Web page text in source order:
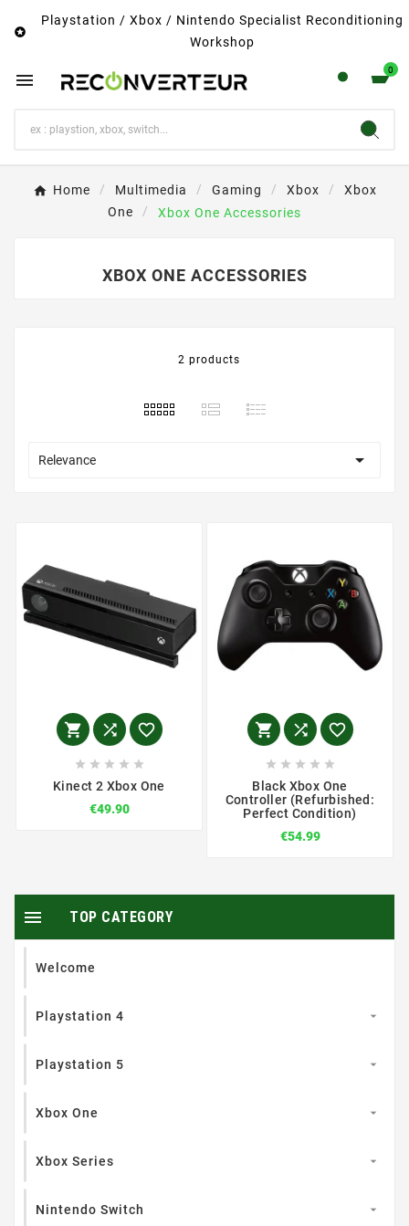

Playstation / Xbox / Nintendo Specialist Reconditioning
Workshop
 0
Home Multimedia Gaming Xbox
Xbox
One
Xbox One Accessories
XBOX ONE ACCESSORIES
2 products
Relevance 
  
    
Kinect 2 Xbox One
€49.90
  
    
Black Xbox One
Controller (Refurbished:
Perfect Condition)
€54.99
TOP CATEGORY

Welcome
Playstation 4 
Playstation 5 
Xbox One 
Xbox Series 
Nintendo Switch 